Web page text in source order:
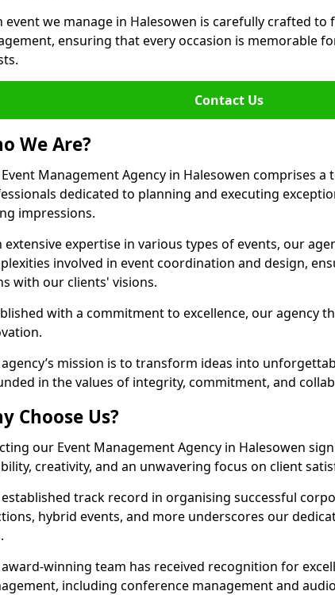
event we manage in Halesowen is carefully crafted to
ensuring that every occasion is memorable
Contact Us
We Are?
Management Agency in Halesowen comprises a
dedicated to planning and executing
impressions.
extensive expertise in various types of events, our
involved in event coordination and design,
with our clients' visions.
with a commitment to excellence, our agency
mission is to transform ideas into
in the values of integrity, commitment, and
Choose Us?
our Event Management Agency in Halesowen
creativity, and an unwavering focus on client
track record in organising successful
hybrid events, and more underscores our
winning team has received recognition for
including conference management and